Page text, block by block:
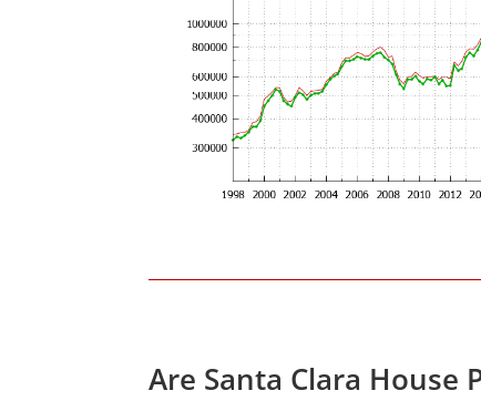
Are Santa Clara House